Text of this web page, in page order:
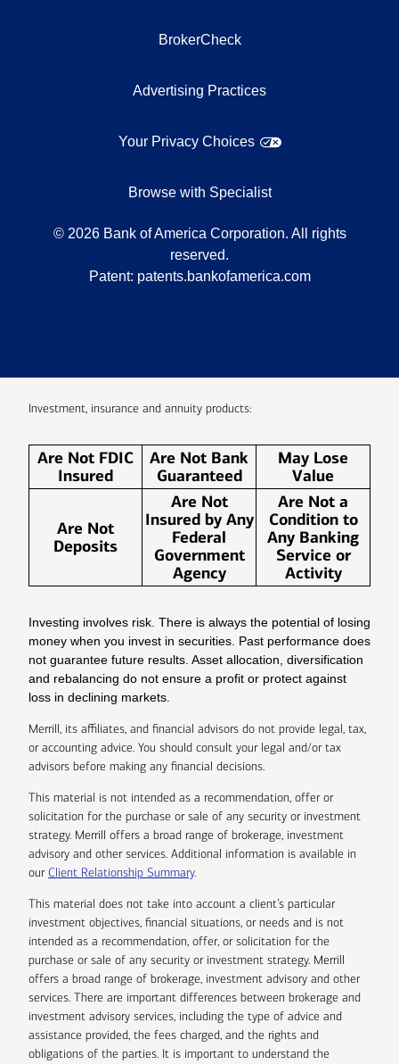
BrokerCheck
Advertising Practices
Your Privacy Choices
Browse with Specialist
© 2026 Bank of America Corporation. All rights
reserved.
Patent: patents.bankofamerica.com
Investment, insurance and annuity products:
Are Not FDIC
Insured
Are Not Bank
Guaranteed
May Lose
Value
Are Not
Deposits
Are Not
Insured by Any
Federal
Government
Agency
Are Not a
Condition to
Any Banking
Service or
Activity
Investing involves risk. There is always the potential of losing
money when you invest in securities. Past performance does
not guarantee future results. Asset allocation, diversification
and rebalancing do not ensure a profit or protect against
loss in declining markets.
Merrill, its affiliates, and financial advisors do not provide legal, tax,
or accounting advice. You should consult your legal and/or tax
advisors before making any financial decisions.
This material is not intended as a recommendation, offer or
solicitation for the purchase or sale of any security or investment
strategy. Merrill offers a broad range of brokerage, investment
advisory and other services. Additional information is available in
ourClient Relationship Summary.
This material does not take into account a client’s particular
investment objectives, financial situations, or needs and is not
intended as a recommendation, offer, or solicitation for the
purchase or sale of any security or investment strategy. Merrill
offers a broad range of brokerage, investment advisory and other
services. There are important differences between brokerage and
investment advisory services, including the type of advice and
assistance provided, the fees charged, and the rights and
obligations of the parties. It is important to understand the